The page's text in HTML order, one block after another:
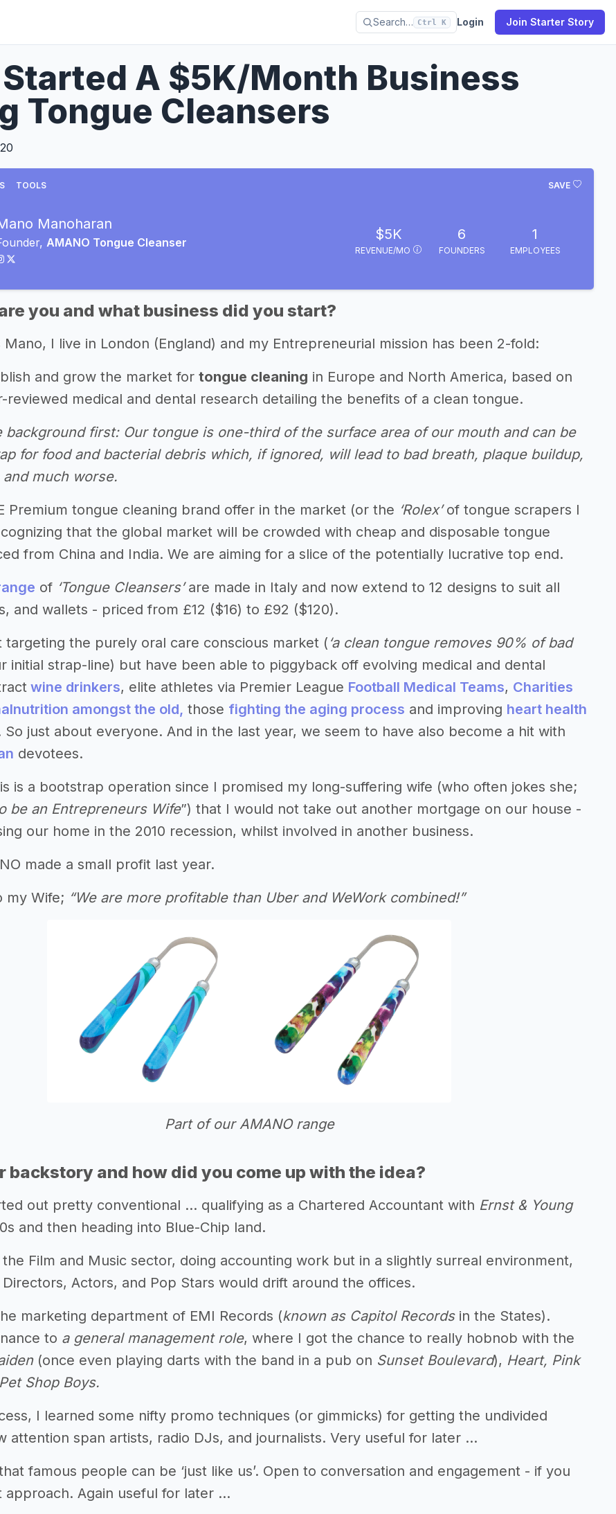
Search… Ctrl K Login Join Starter Story
Started A $5K/Month Business
Tongue Cleansers
SAVE
TOOLS
Manoharan
AMANO Tongue Cleanser $5K
REVENUE/MO
6
FOUNDERS
1
EMPLOYEES
you and what business did you start?
Mano, I live in London (England) and my Entrepreneurial mission has been 2-fold:
and grow the market for tongue cleaning in Europe and North America, based on
reviewed medical and dental research detailing the benefits of a clean tongue.
background first: Our tongue is one-third of the surface area of our mouth and can be
for food and bacterial debris which, if ignored, will lead to bad breath, plaque buildup,
much worse.
Premium tongue cleaning brand offer in the market (or the ‘Rolex’of tongue scrapers I
that the global market will be crowded with cheap and disposable tongue
from China and India. We are aiming for a slice of the potentially lucrative top end.
of ‘Tongue Cleansers’are made in Italy and now extend to 12 designs to suit all
and wallets - priced from £12 ($16) to £92 ($120).
targeting the purely oral care conscious market ( ‘a clean tongue removes 90% of bad
initial strap-line) but have been able to piggyback off evolving medical and dental
wine drinkers, elite athletes via Premier League Football Medical Teams, Charities
amongst the old, those fighting the aging process and improving heart health
So just about everyone. And in the last year, we seem to have also become a hit with
devotees.
is a bootstrap operation since I promised my long-suffering wife (who often jokes she;
be an Entrepreneurs Wife”) that I would not take out another mortgage on our house -
our home in the 2010 recession, whilst involved in another business.
made a small profit last year.
my Wife; “We are more profitable than Uber and WeWork combined!”
Part of our AMANO range
backstory and how did you come up with the idea?
out pretty conventional … qualifying as a Chartered Accountant with Ernst & Young
and then heading into Blue-Chip land.
Film and Music sector, doing accounting work but in a slightly surreal environment,
Actors, and Pop Stars would drift around the offices.
marketing department of EMI Records (known as Capitol Recordsin the States).
to a general management role, where I got the chance to really hobnob with the
(once even playing darts with the band in a pub on Sunset Boulevard), Heart, Pink
Pet Shop Boys.
I learned some nifty promo techniques (or gimmicks) for getting the undivided
attention span artists, radio DJs, and journalists. Very useful for later …
famous people can be ‘just like us’. Open to conversation and engagement - if you
Again useful for later ...